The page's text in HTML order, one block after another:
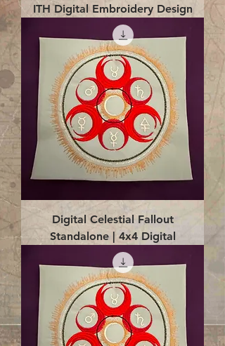
ITH Digital Embroidery Design
Digital Celestial Fallout
Standalone | 4x4 Digital